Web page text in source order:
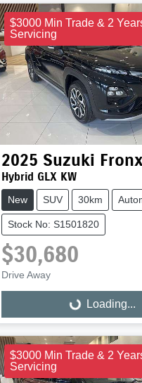
$3000 Min Trade & 2
Servicing
2025 Suzuki
Hybrid GLX KW
New SUV 30km
Stock No: S1501820
$30,680
Drive Away
Loading... Loading...
$3000 Min Trade & 2
Servicing